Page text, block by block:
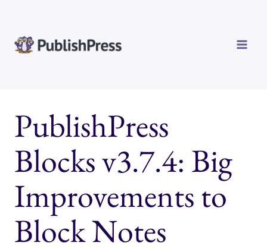
content
PublishPress
Blocks v3.7.4: Big
Improvements to
Block Notes